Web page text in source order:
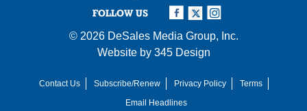
FOLLOW US
© 2026 DeSales Media Group, Inc.
Website by 345 Design
Contact Us Subscribe/Renew Privacy Policy
Terms
Email Headlines